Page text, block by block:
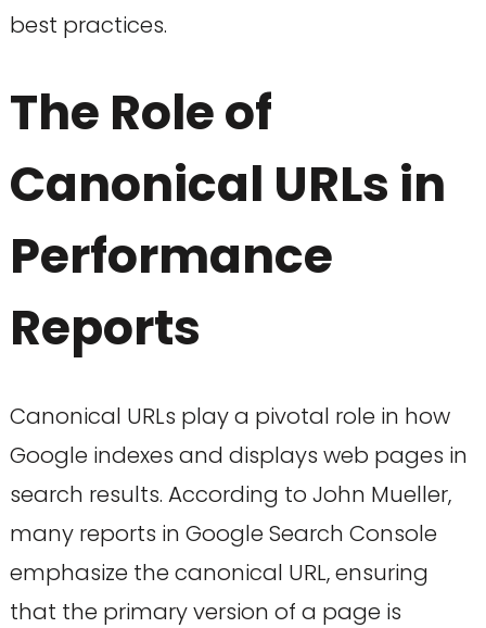
best practices.
The Role of
Canonical URLs in
Performance
Reports
Canonical URLs play a pivotal role in how
Google indexes and displays web pages in
search results. According to John Mueller,
many reports in Google Search Console
emphasize the canonical URL, ensuring
that the primary version of a page is